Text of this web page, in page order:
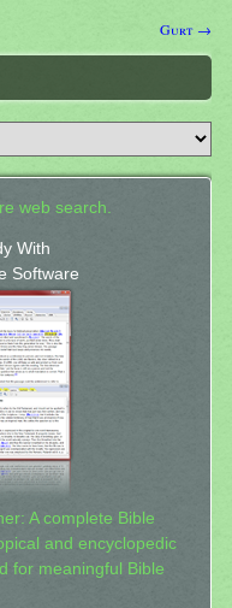
Gurt →
web search.
With
Software
A complete Bible
and encyclopedic
for meaningful Bible